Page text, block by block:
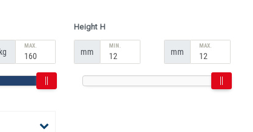
kg
MAX.
Height H
mm
MIN.
mm
MAX.